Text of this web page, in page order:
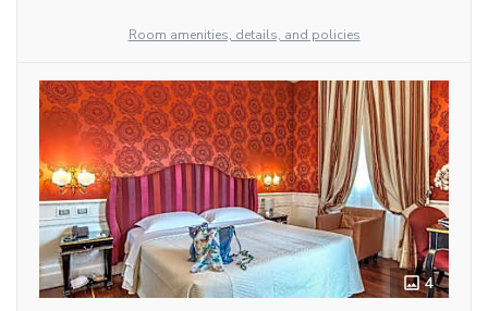
Room amenities, details, and policies
4